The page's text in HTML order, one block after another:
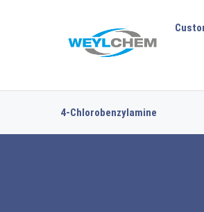
4-Chlorobenzylamine